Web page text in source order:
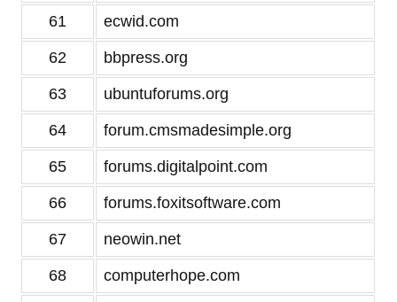
61 ecwid.com
62 bbpress.org
63 ubuntuforums.org
64 forum.cmsmadesimple.org
65 forums.digitalpoint.com
66 forums.foxitsoftware.com
67 neowin.net
68 computerhope.com